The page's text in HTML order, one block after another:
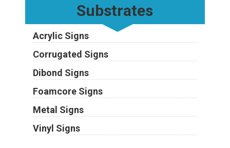
Substrates
Acrylic Signs
Corrugated Signs
Dibond Signs
Foamcore Signs
Metal Signs
Vinyl Signs